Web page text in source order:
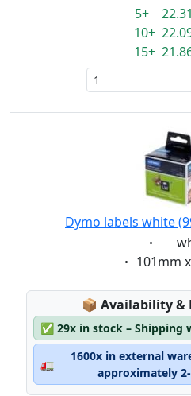
5+
10+
15+
Dymo labels white
Eigenschaft:
101mm
📦 Lagerstatus:
Availability &
✅ 29x in stock – Shipping
🚛
1600x in external
approximately